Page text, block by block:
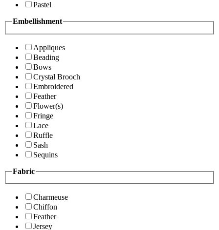
Pastel
Embellishment
Appliques
Beading
Bows
Crystal Brooch
Embroidered
Feather
Flower(s)
Fringe
Lace
Ruffle
Sash
Sequins
Fabric
Charmeuse
Chiffon
Feather
Jersey